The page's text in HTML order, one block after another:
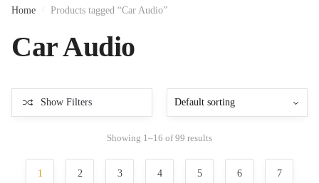
Home Products tagged “Car Audio”
Car Audio
Show Filters
Showing 1–16 of 99 results
1 2 3 4 5 6 7